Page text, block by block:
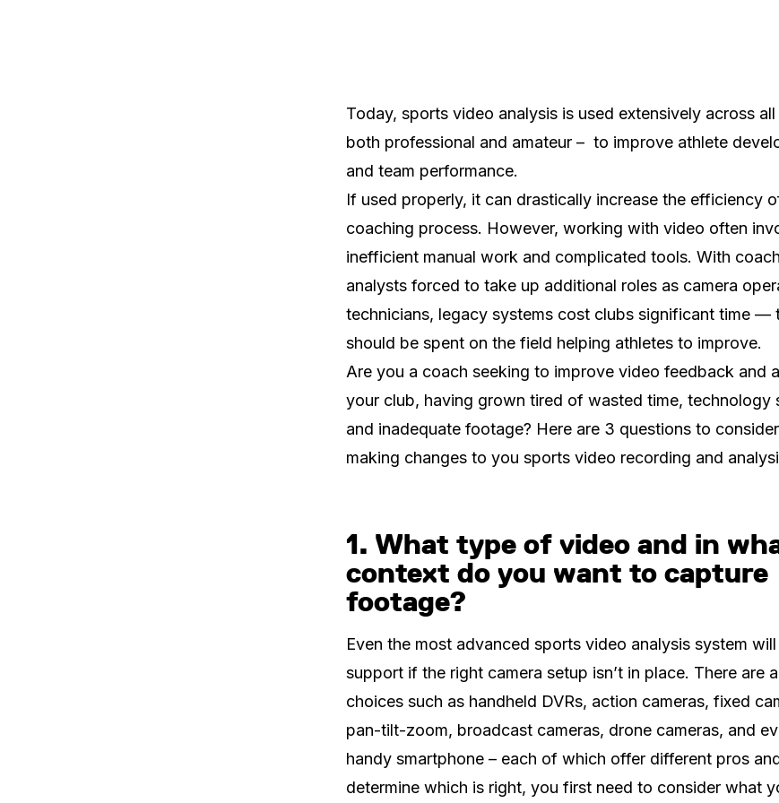
Today, sports video analysis is used extensively across
both professional and amateur – to improve athlete
and team performance.
If used properly, it can drastically increase the efficiency
coaching process. However, working with video often
inefficient manual work and complicated tools. With
analysts forced to take up additional roles as camera
technicians, legacy systems cost clubs significant time —
should be spent on the field helping athletes to improve.
Are you a coach seeking to improve video feedback and
your club, having grown tired of wasted time, technology
and inadequate footage? Here are 3 questions to
making changes to you sports video recording and
1. What type of video and in
context do you want to capture
footage?
Even the most advanced sports video analysis system
support if the right camera setup isn’t in place. There are
choices such as handheld DVRs, action cameras, fixed
pan-tilt-zoom, broadcast cameras, drone cameras, and
handy smartphone – each of which offer different pros
determine which is right, you first need to consider what